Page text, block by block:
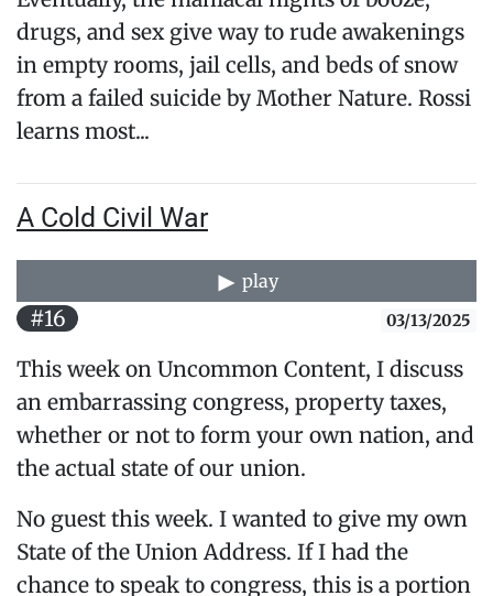
drugs, and sex give way to rude awakenings
in empty rooms, jail cells, and beds of snow
from a failed suicide by Mother Nature. Rossi
learns most...
A Cold Civil War
play
#16 03/13/2025
This week on Uncommon Content, I discuss
an embarrassing congress, property taxes,
whether or not to form your own nation, and
the actual state of our union.
No guest this week. I wanted to give my own
State of the Union Address. If I had the
chance to speak to congress, this is a portion